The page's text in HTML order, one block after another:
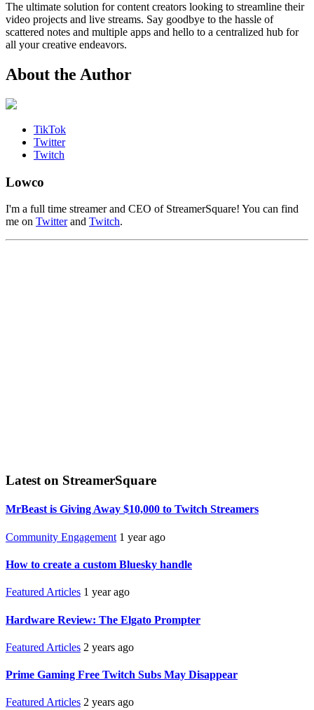
The ultimate solution for content creators looking to streamline their
video projects and live streams. Say goodbye to the hassle of
scattered notes and multiple apps and hello to a centralized hub for
all your creative endeavors.
About the Author
TikTok
Twitter
Twitch
Lowco
I'm a full time streamer and CEO of StreamerSquare! You can find
me on Twitterand Twitch.
Latest on StreamerSquare
MrBeast is Giving Away $10,000 to Twitch Streamers
Community Engagement 1 year ago
How to create a custom Bluesky handle
Featured Articles 1 year ago
Hardware Review: The Elgato Prompter
Featured Articles 2 years ago
Prime Gaming Free Twitch Subs May Disappear
Featured Articles 2 years ago